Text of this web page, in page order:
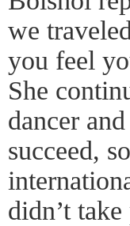
we
you feel
She
dancer
succeed,
didn’t